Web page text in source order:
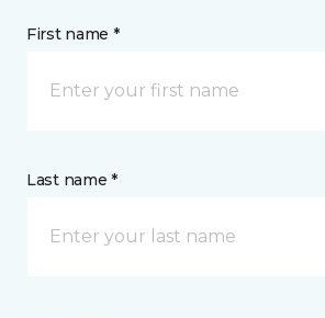
First name *
Last name *